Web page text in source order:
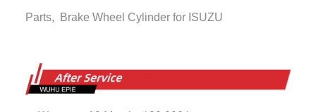
Parts, Brake Wheel Cylinderfor ISUZU